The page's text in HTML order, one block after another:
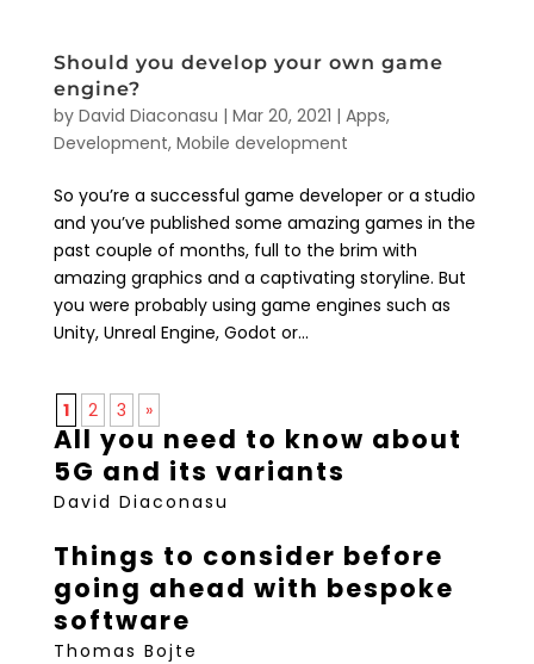
Should you develop your own game
engine?
by David Diaconasu | Mar 20, 2021 | Apps,
Development, Mobile development
So you’re a successful game developer or a studio
and you’ve published some amazing games in the
past couple of months, full to the brim with
amazing graphics and a captivating storyline. But
you were probably using game engines such as
Unity, Unreal Engine, Godot or...
1 2 3 »
All you need to know about
5G and its variants
David Diaconasu
Things to consider before
going ahead with bespoke
software
Thomas Bojte